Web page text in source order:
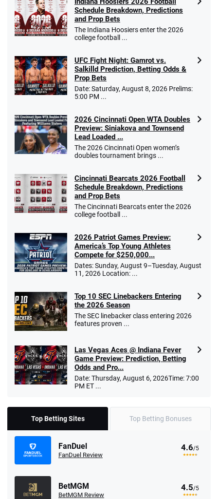
Schedule Breakdown, Predictions
and Prop Bets
The Indiana Hoosiers enter the 2026
college football ...
UFC Fight Night: Gamrot vs.
Salkilld Prediction, Betting Odds &
Prop Bets
Date: Saturday, August 8, 2026 Prelims:
5:00 PM ...
2026 Cincinnati Open WTA Doubles
Preview: Siniakova and Townsend
Lead Loaded ...
The 2026 Cincinnati Open women’s
doubles tournament brings ...
Cincinnati Bearcats 2026 Football
Schedule Breakdown, Predictions
and Prop Bets
The Cincinnati Bearcats enter the 2026
college football ...
2026 Patriot Games Preview:
America’s Top Young Athletes
Compete for $250,000...
Dates: Sunday, August 9–Tuesday, August
11, 2026 Location: ...
Top 10 SEC Linebackers Entering
the 2026 Season
The SEC linebacker class entering 2026
features proven ...
Las Vegas Aces @ Indiana Fever
Game Preview: Prediction, Betting
Odds and Pro...
Date: Thursday, August 6, 2026Time: 7:00
PM ET ...
Top Betting Sites Top Betting Bonuses
FanDuel
FanDuel Review
4.6/5
BetMGM
BetMGM Review
4.5/5